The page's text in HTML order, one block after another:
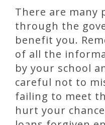
There are many
through the
benefit you.
of all the
by your school
careful not to
failing to meet
hurt your